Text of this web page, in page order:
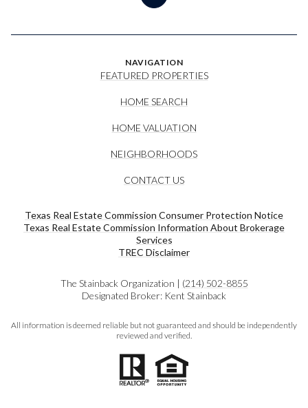
NAVIGATION
FEATURED PROPERTIES
HOME SEARCH
HOME VALUATION
NEIGHBORHOODS
CONTACT US
Texas Real Estate Commission Consumer Protection Notice
Texas Real Estate Commission Information About Brokerage
Services​​​​​
​​​​​​​TREC Disclaimer
The Stainback Organization | (214) 502-8855
Designated Broker: Kent Stainback
All information is deemed reliable but not guaranteed and should be independently
reviewed and verified.